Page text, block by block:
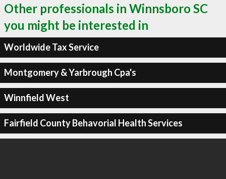
Other professionals in Winnsboro SC
you might be interested in
Worldwide Tax Service
Montgomery & Yarbrough Cpa's
Winnfield West
Fairfield County Behavorial Health Services